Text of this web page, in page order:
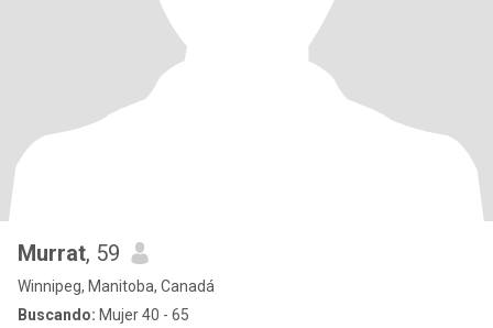
Murrat, 59
Winnipeg, Manitoba, Canadá
Buscando: Mujer 40 - 65